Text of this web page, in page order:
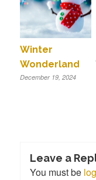
Winter
Wonderland
December 19, 2024
Leave a
You must be